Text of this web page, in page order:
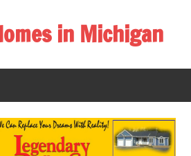
in Michigan